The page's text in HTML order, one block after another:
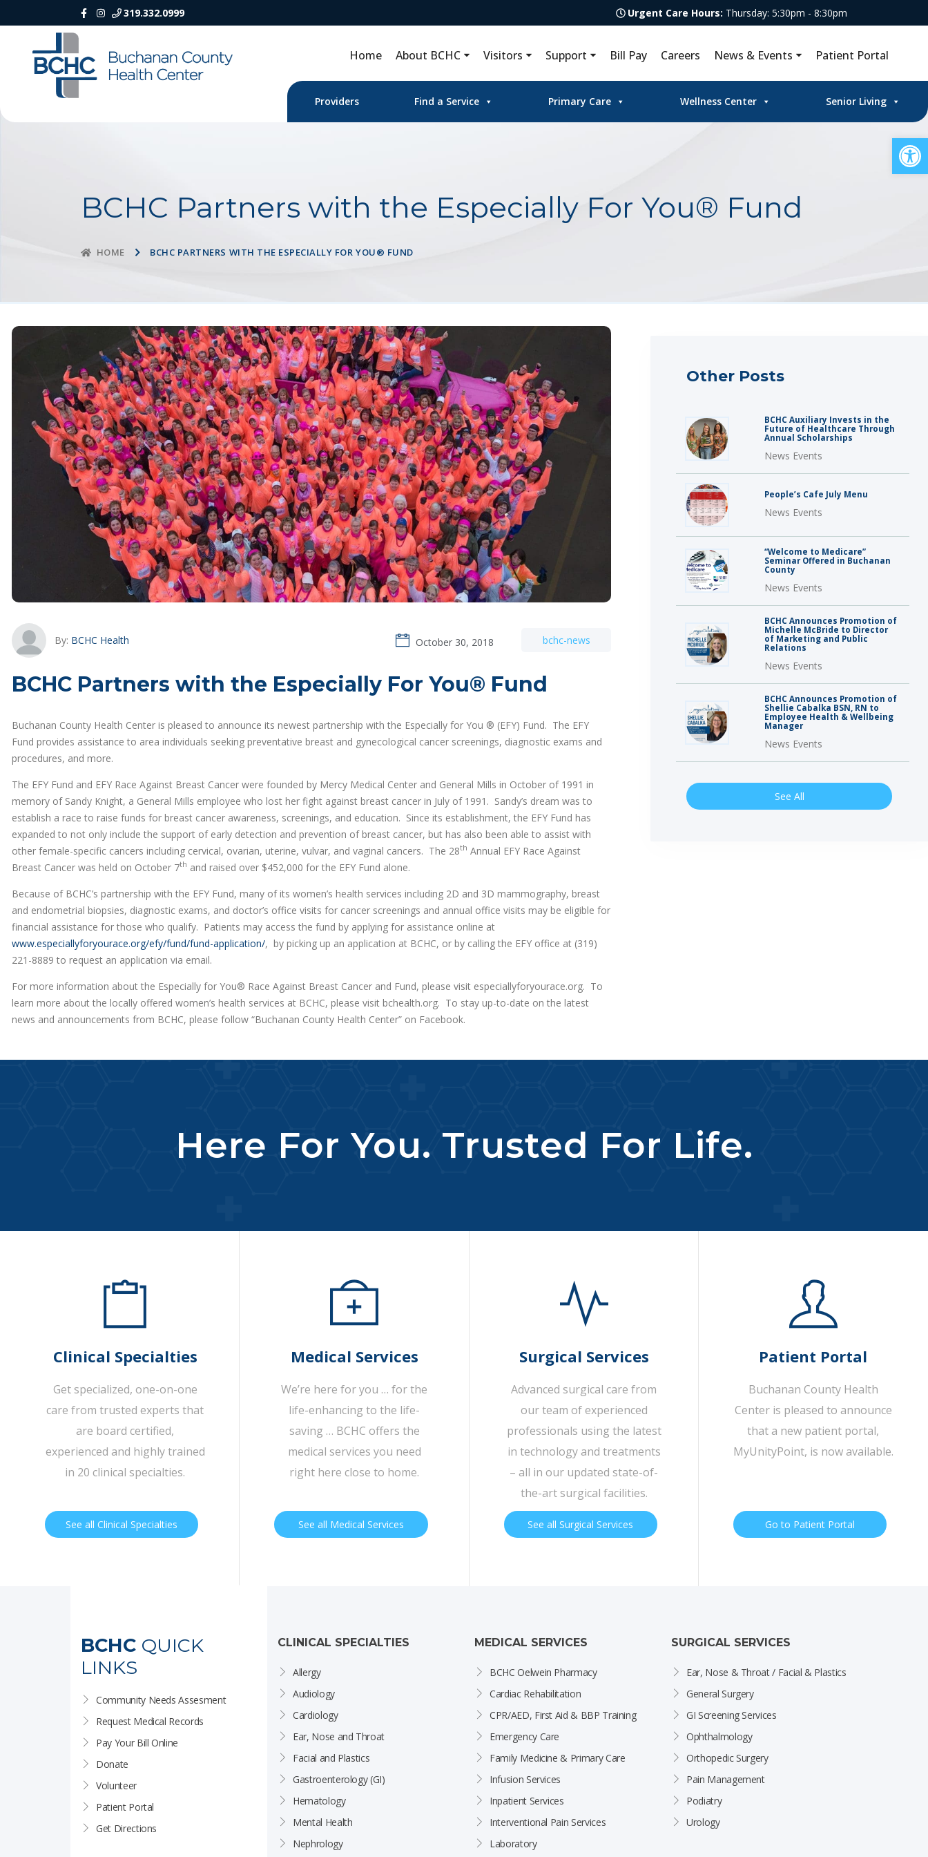
319.332.0999 Urgent Care Hours: Thursday: 5:30pm - 8:30pm
Home About BCHC Visitors Support Bill Pay Careers News & Events Patient Portal
Providers Find a Service Primary Care Wellness Center Senior Living
BCHC Partners with the Especially For You® Fund
HOME BCHC PARTNERS WITH THE ESPECIALLY FOR YOU® FUND
By: BCHC Health October 30, 2018 bchc-news
BCHC Partners with the Especially For You® Fund
Buchanan County Health Center is pleased to announce its newest partnership with the Especially for You ® (EFY) Fund. The EFY
Fund provides assistance to area individuals seeking preventative breast and gynecological cancer screenings, diagnostic exams and
procedures, and more.
The EFY Fund and EFY Race Against Breast Cancer were founded by Mercy Medical Center and General Mills in October of 1991 in
memory of Sandy Knight, a General Mills employee who lost her fight against breast cancer in July of 1991. Sandy’s dream was to
establish a race to raise funds for breast cancer awareness, screenings, and education. Since its establishment, the EFY Fund has
expanded to not only include the support of early detection and prevention of breast cancer, but has also been able to assist with
other female-specific cancers including cervical, ovarian, uterine, vulvar, and vaginal cancers. The 28th Annual EFY Race Against
Breast Cancer was held on October 7th and raised over $452,000 for the EFY Fund alone.
Because of BCHC’s partnership with the EFY Fund, many of its women’s health services including 2D and 3D mammography, breast
and endometrial biopsies, diagnostic exams, and doctor’s office visits for cancer screenings and annual office visits may be eligible for
financial assistance for those who qualify. Patients may access the fund by applying for assistance online at
www.especiallyforyourace.org/efy/fund/fund-application/, by picking up an application at BCHC, or by calling the EFY office at (319)
221-8889 to request an application via email.
For more information about the Especially for You® Race Against Breast Cancer and Fund, please visit especiallyforyourace.org. To
learn more about the locally offered women’s health services at BCHC, please visit bchealth.org. To stay up-to-date on the latest
news and announcements from BCHC, please follow “Buchanan County Health Center” on Facebook.
Other Posts
BCHC Auxiliary Invests in the
Future of Healthcare Through
Annual Scholarships
News Events
People’s Cafe July Menu
News Events
“Welcome to Medicare”
Seminar Offered in Buchanan
County
News Events
BCHC Announces Promotion of
Michelle McBride to Director
of Marketing and Public
Relations
News Events
BCHC Announces Promotion of
Shellie Cabalka BSN, RN to
Employee Health & Wellbeing
Manager
News Events
See All
Here For You. Trusted For Life.
Clinical Specialties
Get specialized, one-on-one
care from trusted experts that
are board certified,
experienced and highly trained
in 20 clinical specialties.
See all Clinical Specialties
Medical Services
We’re here for you … for the
life-enhancing to the life-
saving … BCHC offers the
medical services you need
right here close to home.
See all Medical Services
Surgical Services
Advanced surgical care from
our team of experienced
professionals using the latest
in technology and treatments
– all in our updated state-of-
the-art surgical facilities.
See all Surgical Services
Patient Portal
Buchanan County Health
Center is pleased to announce
that a new patient portal,
MyUnityPoint, is now available.
Go to Patient Portal
BCHC QUICK
LINKS
Community Needs Assesment
Request Medical Records
Pay Your Bill Online
Donate
Volunteer
Patient Portal
Get Directions
CLINICAL SPECIALTIES
Allergy
Audiology
Cardiology
Ear, Nose and Throat
Facial and Plastics
Gastroenterology (GI)
Hematology
Mental Health
Nephrology
MEDICAL SERVICES
BCHC Oelwein Pharmacy
Cardiac Rehabilitation
CPR/AED, First Aid & BBP Training
Emergency Care
Family Medicine & Primary Care
Infusion Services
Inpatient Services
Interventional Pain Services
Laboratory
SURGICAL SERVICES
Ear, Nose & Throat / Facial & Plastics
General Surgery
GI Screening Services
Ophthalmology
Orthopedic Surgery
Pain Management
Podiatry
Urology